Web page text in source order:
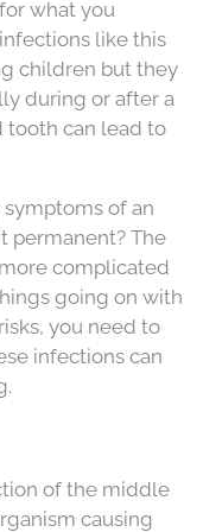
what you
like this
children but they
during or after a
tooth can lead to
of an
permanent? The
complicated
going on with
you need to
infections can
of the middle
causing